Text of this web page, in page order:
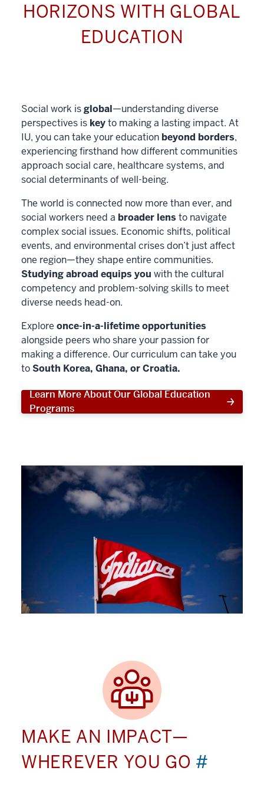
HORIZONS WITH GLOBAL
EDUCATION
Social work isglobal—understanding diverse
perspectives is keyto making a lasting impact. At
IU, you can take your education beyond borders,
experiencing firsthand how different communities
approach social care, healthcare systems, and
social determinants of well-being.
The world is connected now more than ever, and
social workers need a broader lens to navigate
complex social issues. Economic shifts, political
events, and environmental crises don’t just affect
one region—they shape entire communities.
Studying abroad equips you with the cultural
competency and problem-solving skills to meet
diverse needs head-on.
Explore once-in-a-lifetime opportunities
alongside peers who share your passion for
making a difference. Our curriculum can take you
toSouth Korea, Ghana, or Croatia.
Learn More About Our Global Education
Programs
MAKE AN IMPACT—
WHEREVER YOU GO #